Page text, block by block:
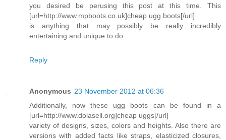
you desired be perusing this post at this time. This
[url=http://www.mpboots.co.uk]cheap ugg boots[/url]
is anything that may possibly be really incredibly
entertaining and unique to do.
Reply
Anonymous 23 November 2012 at 06:36
Additionally, now these ugg boots can be found in a
[url=http://www.dolasell.org]cheap uggs[/url]
variety of designs, sizes, colors and heights. Also there are
versions with added facts like straps, elasticized closures,